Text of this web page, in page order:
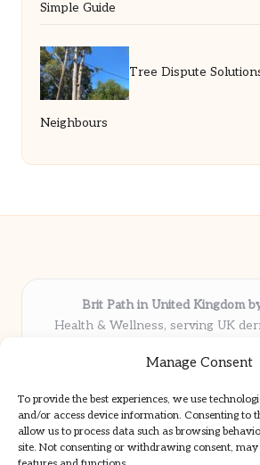
Manage Consent
To provide the best experiences, we use
and/or access device information. Consenting to
allow us to process data such as browsing
site. Not consenting or withdrawing consent,
Simple Guide
Tree Dispute
Neighbours
Brit Path in United Kingdom
Health & Wellness, serving UK
Delivering trusted insights and news
Respected for in-depth analysis and
dermatopathology
Team blends clinical expertise with a knack